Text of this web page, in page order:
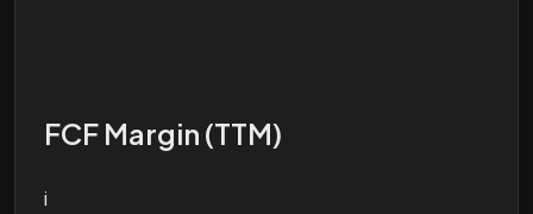
FCF Margin (TTM)
i